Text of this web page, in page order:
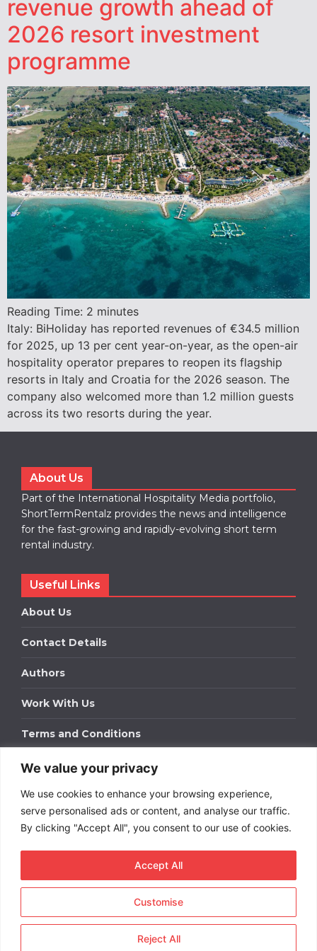
We value your privacy
We use cookies to enhance your browsing experience,
serve personalised ads or content, and analyse our traffic.
By clicking "Accept All", you consent to our use of cookies.
Customise
Reject All
Accept All
revenue growth ahead of
2026 resort investment
programme
Reading Time: 2 minutes
Italy: BiHoliday has reported revenues of €34.5 million
for 2025, up 13 per cent year-on-year, as the open-air
hospitality operator prepares to reopen its flagship
resorts in Italy and Croatia for the 2026 season. The
company also welcomed more than 1.2 million guests
across its two resorts during the year.
About Us
Part of the International Hospitality Media portfolio,
ShortTermRentalz provides the news and intelligence
for the fast-growing and rapidly-evolving short term
rental industry.
Useful Links
About Us
Contact Details
Authors
Work With Us
Terms and Conditions
Work With Us
Get in touch to find out about bespoke advertising
packages for your business.
Term Rentals. All rights
reserved.